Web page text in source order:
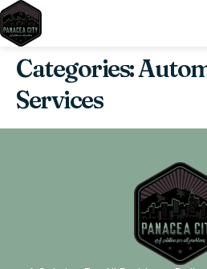
Categories:
Services